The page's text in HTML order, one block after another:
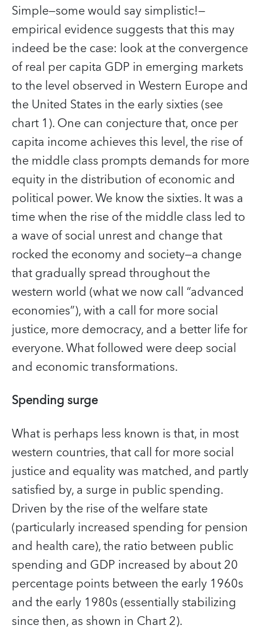
Simple—some would say simplistic!—
empirical evidence suggests that this may
indeed be the case: look at the convergence
of real per capita GDP in emerging markets
to the level observed in Western Europe and
the United States in the early sixties (see
chart 1). One can conjecture that, once per
capita income achieves this level, the rise of
the middle class prompts demands for more
equity in the distribution of economic and
political power. We know the sixties. It was a
time when the rise of the middle class led to
a wave of social unrest and change that
rocked the economy and society—a change
that gradually spread throughout the
western world (what we now call “advanced
economies”), with a call for more social
justice, more democracy, and a better life for
everyone. What followed were deep social
and economic transformations.
Spending surge
What is perhaps less known is that, in most
western countries, that call for more social
justice and equality was matched, and partly
satisfied by, a surge in public spending.
Driven by the rise of the welfare state
(particularly increased spending for pension
and health care), the ratio between public
spending and GDP increased by about 20
percentage points between the early 1960s
and the early 1980s (essentially stabilizing
since then, as shown in Chart 2).